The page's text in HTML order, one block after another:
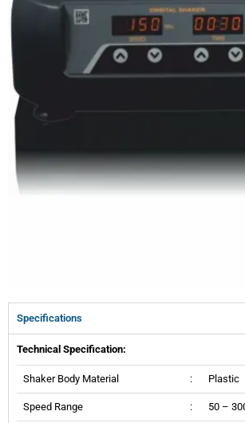
Specifications
Technical Specification:
Shaker Body Material : Plastic
Speed Range : 50 –